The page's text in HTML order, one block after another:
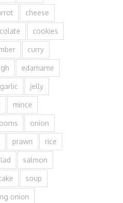
cheese
cookies
curry
edamame
garlic jelly
mince
onion
prawn rice
salmon
soup
onion